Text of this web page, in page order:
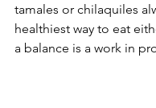
tamales or chilaquiles
healthiest way to eat
a balance is a work in